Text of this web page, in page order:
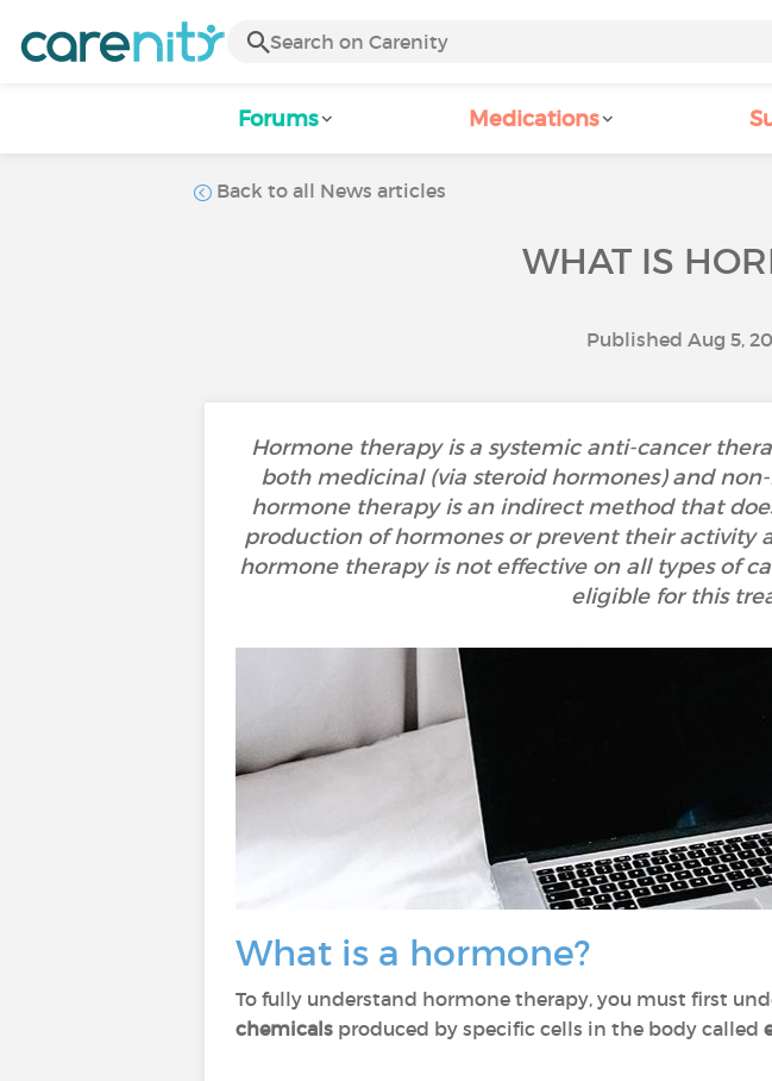
Forums Medications
Back to all News articles
WHAT IS
Published Aug 5,
Hormone therapy is a systemic anti-cancer
both medicinal (via steroid hormones) and
hormone therapy is an indirect method that
production of hormones or prevent their activity
hormone therapy is not effective on all types of
eligible for this
What is a hormone?
To fully understand hormone therapy, you must first
chemicals produced by specific cells in the body called